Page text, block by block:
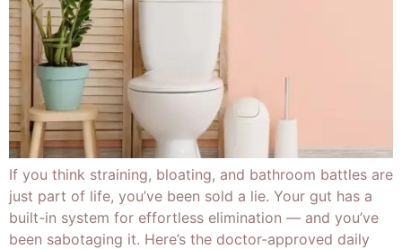
If you think straining, bloating, and bathroom battles are
just part of life, you’ve been sold a lie. Your gut has a
built-in system for effortless elimination — and you’ve
been sabotaging it. Here’s the doctor-approved daily